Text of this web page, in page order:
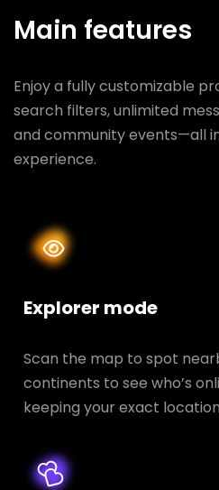
Main features
Enjoy a fully customizable
search filters, unlimited
and community events—all
experience.
Explorer mode
Scan the map to spot
continents to see who’s
keeping your exact